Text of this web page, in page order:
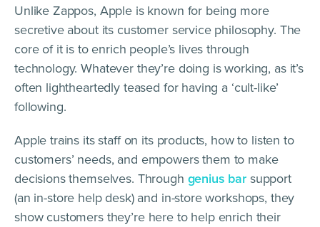
Unlike Zappos, Apple is known for being more
secretive about its customer service philosophy. The
core of it is to enrich people’s lives through
technology. Whatever they’re doing is working, as it’s
often lightheartedly teased for having a ‘cult-like’
following.
Apple trains its staff on its products, how to listen to
customers’ needs, and empowers them to make
decisions themselves. Through genius bar support
(an in-store help desk) and in-store workshops, they
show customers they’re here to help enrich their